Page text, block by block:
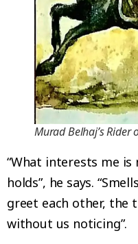
Murad Belhaj’s Rider
“What interests me
holds”, he says.
greet each other, the
without us noticing”.